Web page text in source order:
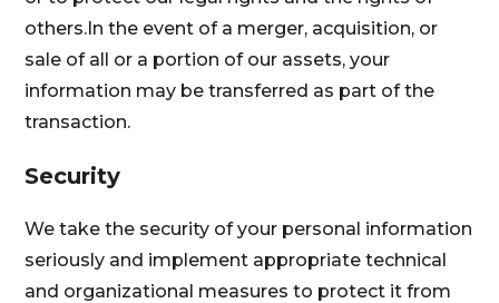
others.In the event of a merger, acquisition, or
sale of all or a portion of our assets, your
information may be transferred as part of the
transaction.
Security
We take the security of your personal information
seriously and implement appropriate technical
and organizational measures to protect it from